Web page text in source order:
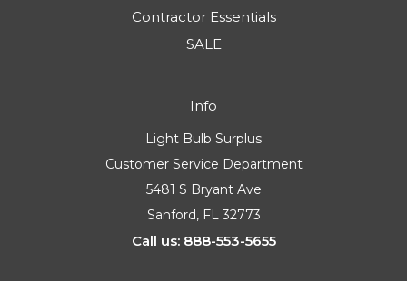
Contractor Essentials
SALE
Info
Light Bulb Surplus
Customer Service Department
5481 S Bryant Ave
Sanford, FL 32773
Call us: 888-553-5655